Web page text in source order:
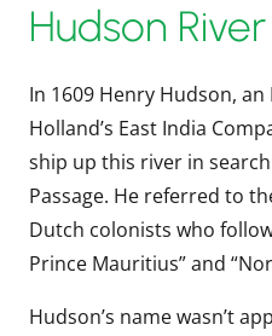
Hudson River
In 1609 Henry Hudson,
Holland’s East India
ship up this river in
Passage. He referred to
Dutch colonists who
Prince Mauritius” and
Hudson’s name wasn’t